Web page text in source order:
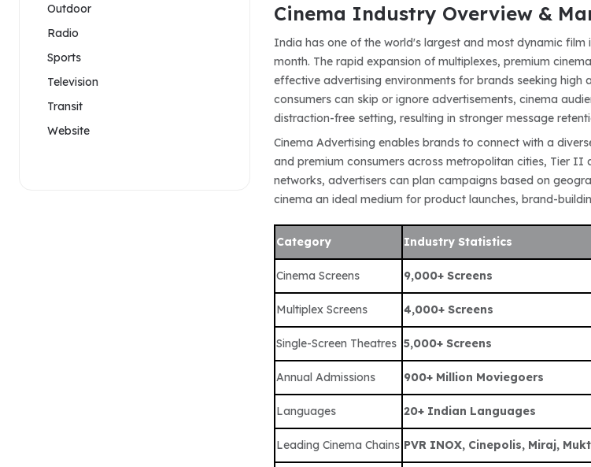
Outdoor
Radio
Sports
Television
Transit
Website
Cinema Industry Overview &
India has one of the world's largest and most dynamic film
month. The rapid expansion of multiplexes, premium
effective advertising environments for brands seeking high
consumers can skip or ignore advertisements, cinema
distraction-free setting, resulting in stronger message
Cinema Advertising enables brands to connect with a
and premium consumers across metropolitan cities, Tier
networks, advertisers can plan campaigns based on
cinema an ideal medium for product launches, brand-
Category Industry Statistics
Cinema Screens 9,000+ Screens
Multiplex Screens 4,000+ Screens
Single-Screen Theatres 5,000+ Screens
Annual Admissions 900+ Million Moviegoers
Languages 20+ Indian Languages
Leading Cinema Chains PVR INOX, Cinepolis, Miraj,